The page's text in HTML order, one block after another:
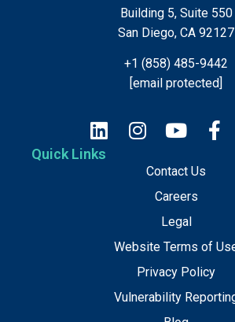
Quick Links
Contact Us
Careers
Legal
Website Terms of
Privacy Policy
Vulnerability
Building 5, Suite 550
San Diego, CA 92127
+1 (858) 485-9442
[email protected]